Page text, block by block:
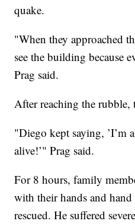
quake.
"When they approached
see the building because
Prag said.
After reaching the rubble,
"Diego kept saying, ’I’m
alive!’" Prag said.
For 8 hours, family
with their hands and
rescued. He suffered